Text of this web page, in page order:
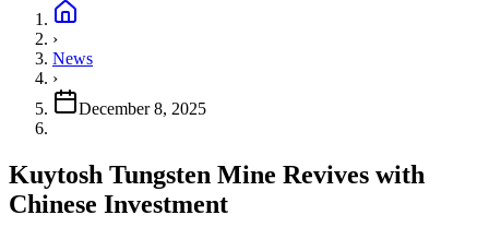
›
News
›
December 8, 2025
Kuytosh Tungsten Mine Revives with
Chinese Investment